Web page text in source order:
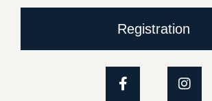
Registration